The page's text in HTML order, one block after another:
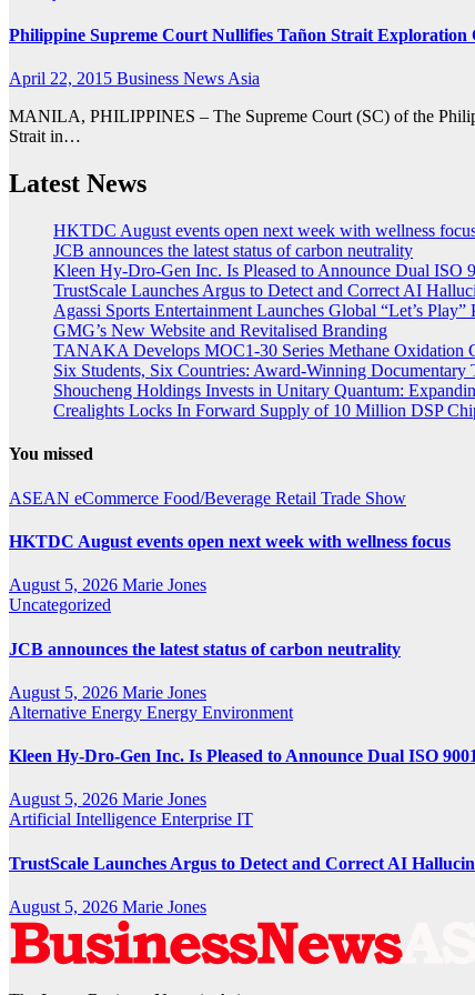
Philippine Supreme Court Nullifies Tañon Strait Exploration
April 22, 2015 Business News Asia
MANILA, PHILIPPINES – The Supreme Court (SC) of the
Strait in…
Latest News
HKTDC August events open next week with wellness
JCB announces the latest status of carbon neutrality
Kleen Hy-Dro-Gen Inc. Is Pleased to Announce Dual ISO
TrustScale Launches Argus to Detect and Correct AI
Agassi Sports Entertainment Launches Global “Let’s
GMG’s New Website and Revitalised Branding
TANAKA Develops MOC1-30 Series Methane Oxidation
Six Students, Six Countries: Award-Winning
Shoucheng Holdings Invests in Unitary Quantum:
Crealights Locks In Forward Supply of 10 Million DSP
You missed
ASEAN eCommerce Food/Beverage Retail Trade Show
HKTDC August events open next week with wellness focus
August 5, 2026 Marie Jones
Uncategorized
JCB announces the latest status of carbon neutrality
August 5, 2026 Marie Jones
Alternative Energy Energy Environment
Kleen Hy-Dro-Gen Inc. Is Pleased to Announce Dual ISO
August 5, 2026 Marie Jones
Artificial Intelligence Enterprise IT
TrustScale Launches Argus to Detect and Correct AI
August 5, 2026 Marie Jones